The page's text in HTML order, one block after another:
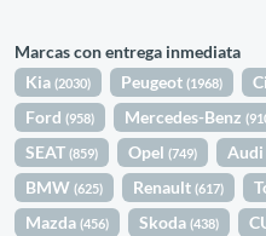
Marcas con entrega inmediata
Kia(2030) Peugeot(1968)
Ford(958) Mercedes-Benz
SEAT(859) Opel(749)
BMW(625) Renault(617)
Mazda(456) Skoda(438)